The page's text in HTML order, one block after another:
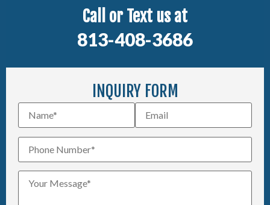
Call or Text us at
813-408-3686
INQUIRY FORM